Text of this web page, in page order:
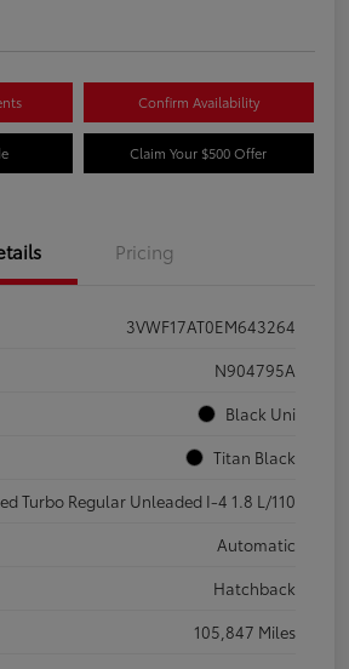
Confirm Availability
Claim Your $500 Offer
Pricing
3VWF17AT0EM643264
N904795A
Black Uni
Titan Black
Turbo Regular Unleaded I-4 1.8 L/110
Automatic
Hatchback
105,847 Miles